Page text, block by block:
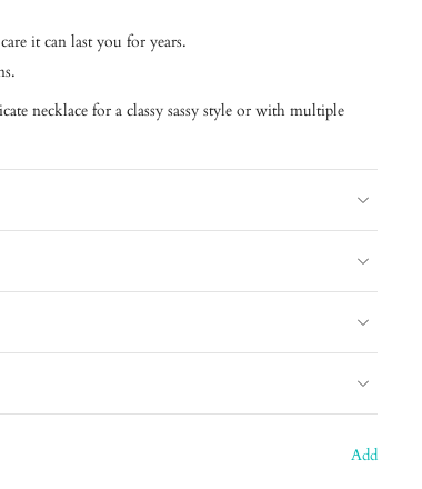
it can last you for years.
necklace for a classy sassy style or with multiple
Add